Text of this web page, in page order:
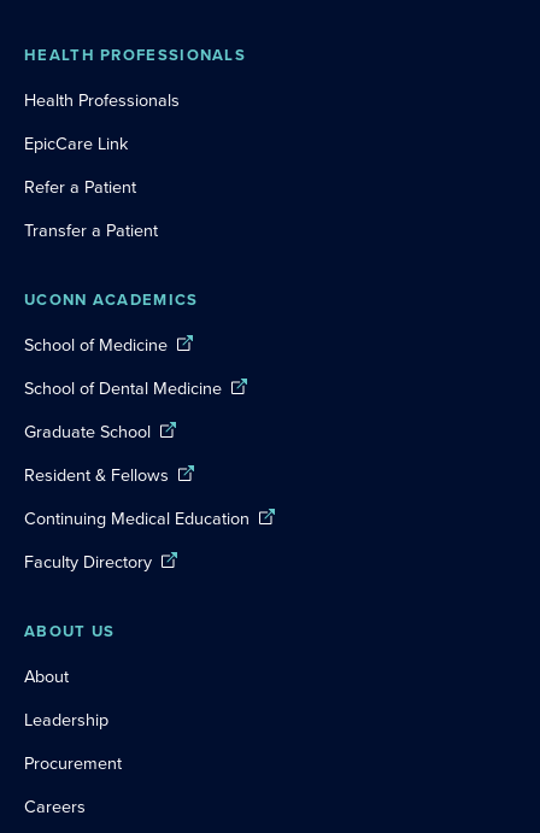
HEALTH PROFESSIONALS
Health Professionals
EpicCare Link
Refer a Patient
Transfer a Patient
UCONN ACADEMICS
School of Medicine
School of Dental Medicine
Graduate School
Resident & Fellows
Continuing Medical Education
Faculty Directory
ABOUT US
About
Leadership
Procurement
Careers